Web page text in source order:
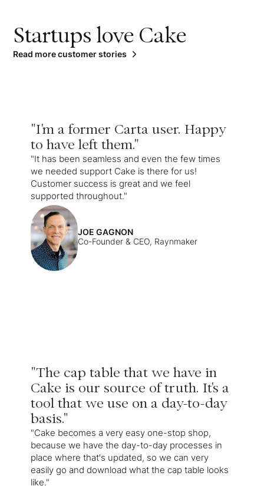
Startups love Cake
Read more customer stories
"I'm a former Carta user. Happy
to have left them."
"It has been seamless and even the few times
we needed support Cake is there for us!
Customer success is great and we feel
supported throughout."
JOE GAGNON
Co-Founder & CEO, Raynmaker
"The cap table that we have in
Cake is our source of truth. It's a
tool that we use on a day-to-day
basis."
"Cake becomes a very easy one-stop shop,
because we have the day-to-day processes in
place where that's updated, so we can very
easily go and download what the cap table looks
like."